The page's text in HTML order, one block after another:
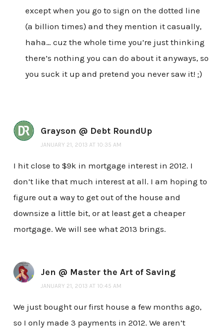
except when you go to sign on the dotted line
(a billion times) and they mention it casually,
haha… cuz the whole time you’re just thinking
there’s nothing you can do about it anyways, so
you suck it up and pretend you never saw it! ;)
Grayson @ Debt RoundUp
JANUARY 21, 2013 AT 10:35 AM
I hit close to $9k in mortgage interest in 2012. I
don’t like that much interest at all. I am hoping to
figure out a way to get out of the house and
downsize a little bit, or at least get a cheaper
mortgage. We will see what 2013 brings.
Jen @ Master the Art of Saving
JANUARY 21, 2013 AT 10:45 AM
We just bought our first house a few months ago,
so I only made 3 payments in 2012. We aren’t